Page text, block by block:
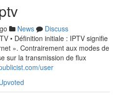
News
Discuss
• Définition initiale : IPTV signifie
». Contrairement aux modes de
sur la transmission de flux
user